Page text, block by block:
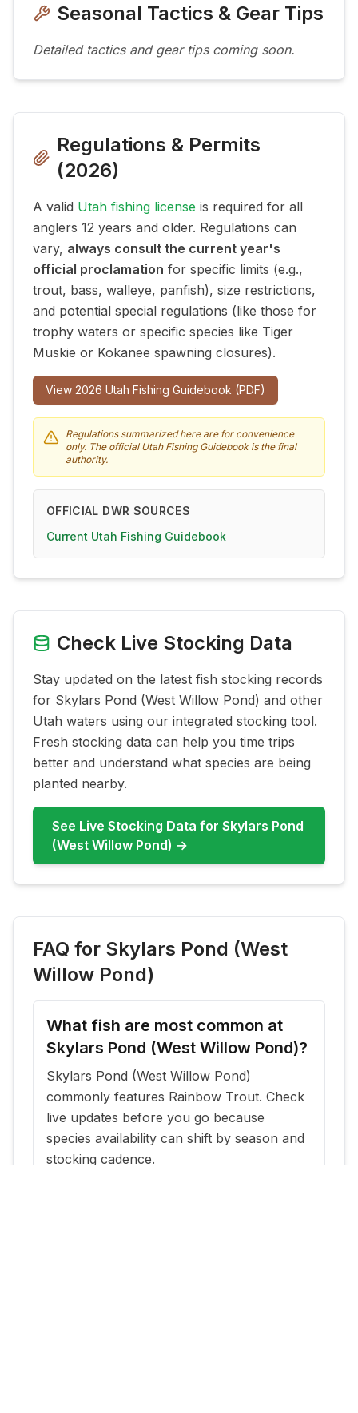
Seasonal Tactics & Gear Tips
Detailed tactics and gear tips coming soon.
Regulations & Permits
(2026)
A valid Utah fishing license is required for all
anglers 12 years and older. Regulations can
vary, always consult the current year's
official proclamation for specific limits (e.g.,
trout, bass, walleye, panfish), size restrictions,
and potential special regulations (like those for
trophy waters or specific species like Tiger
Muskie or Kokanee spawning closures).
View 2026 Utah Fishing Guidebook (PDF)
Regulations summarized here are for convenience
only. The official Utah Fishing Guidebook is the final
authority.
OFFICIAL DWR SOURCES
Current Utah Fishing Guidebook
Check Live Stocking Data
Stay updated on the latest fish stocking records
for Skylars Pond (West Willow Pond) and other
Utah waters using our integrated stocking tool.
Fresh stocking data can help you time trips
better and understand what species are being
planted nearby.
See Live Stocking Data for Skylars Pond
(West Willow Pond) →
FAQ for Skylars Pond (West
Willow Pond)
What fish are most common at
Skylars Pond (West Willow Pond)?
Skylars Pond (West Willow Pond)
commonly features Rainbow Trout. Check
live updates before you go because
species availability can shift by season and
stocking cadence.